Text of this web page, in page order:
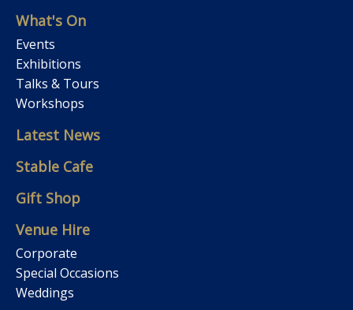
What's On
Events
Exhibitions
Talks & Tours
Workshops
Latest News
Stable Cafe
Gift Shop
Venue Hire
Corporate
Special Occasions
Weddings